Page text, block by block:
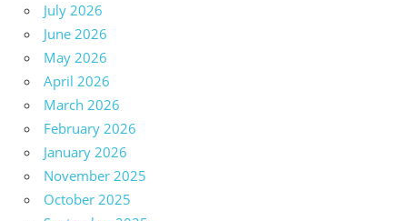
July 2026
June 2026
May 2026
April 2026
March 2026
February 2026
January 2026
November 2025
October 2025